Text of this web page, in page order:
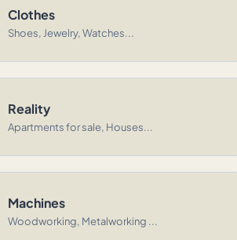
Clothes
Shoes, Jewelry, Watches...
Reality
Apartments for sale, Houses...
Machines
Woodworking, Metalworking ...